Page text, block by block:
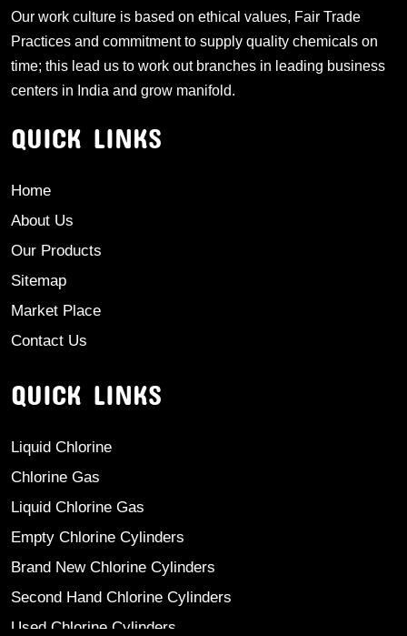
Our work culture is based on ethical values, Fair Trade
Practices and commitment to supply quality chemicals on
time; this lead us to work out branches in leading business
centers in India and grow manifold.
QUICK LINKS
Home
About Us
Our Products
Sitemap
Market Place
Contact Us
QUICK LINKS
Liquid Chlorine
Chlorine Gas
Liquid Chlorine Gas
Empty Chlorine Cylinders
Brand New Chlorine Cylinders
Second Hand Chlorine Cylinders
Used Chlorine Cylinders